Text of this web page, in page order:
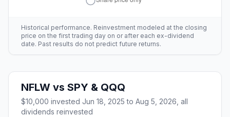
Historical performance. Reinvestment modeled at the closing
price on the first trading day on or after each ex-dividend
date. Past results do not predict future returns.
NFLW vs SPY & QQQ
$10,000 invested Jun 18, 2025 to Aug 5, 2026 , all
dividends reinvested